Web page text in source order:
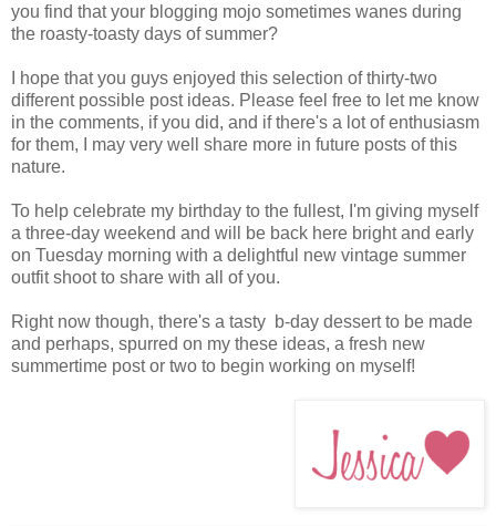
you find that your blogging mojo sometimes wanes during
the roasty-toasty days of summer?
I hope that you guys enjoyed this selection of thirty-two
different possible post ideas. Please feel free to let me know
in the comments, if you did, and if there's a lot of enthusiasm
for them, I may very well share more in future posts of this
nature.
To help celebrate my birthday to the fullest, I'm giving myself
a three-day weekend and will be back here bright and early
on Tuesday morning with a delightful new vintage summer
outfit shoot to share with all of you.
Right now though, there's a tasty b-day dessert to be made
and perhaps, spurred on my these ideas, a fresh new
summertime post or two to begin working on myself!